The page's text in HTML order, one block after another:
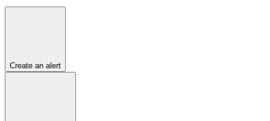
Create an alert